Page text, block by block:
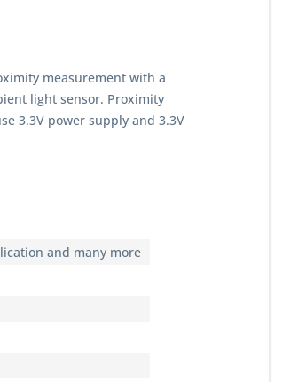
measurement with a
light sensor. Proximity
3.3V power supply and 3.3V
and many more